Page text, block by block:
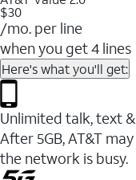
$30
/mo. per line
when you get 4 lines
Here's what you'll get:
Unlimited talk, text
After 5GB, AT&T
the network is busy.